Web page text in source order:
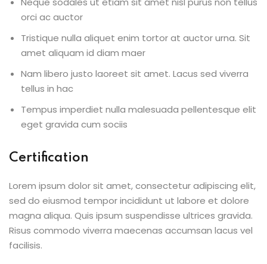
orci ac auctor
Tristique nulla aliquet enim tortor at auctor urna. Sit
amet aliquam id diam maer
Nam libero justo laoreet sit amet. Lacus sed viverra
tellus in hac
Tempus imperdiet nulla malesuada pellentesque elit
eget gravida cum sociis
Certification
Lorem ipsum dolor sit amet, consectetur adipiscing elit,
sed do eiusmod tempor incididunt ut labore et dolore
magna aliqua. Quis ipsum suspendisse ultrices gravida.
Risus commodo viverra maecenas accumsan lacus vel
facilisis.